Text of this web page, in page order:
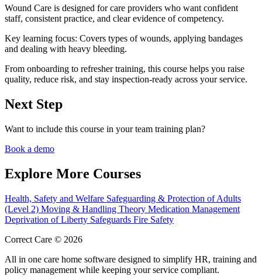
Wound Care is designed for care providers who want confident
staff, consistent practice, and clear evidence of competency.
Key learning focus: Covers types of wounds, applying bandages
and dealing with heavy bleeding.
From onboarding to refresher training, this course helps you raise
quality, reduce risk, and stay inspection-ready across your service.
Next Step
Want to include this course in your team training plan?
Book a demo
Explore More Courses
Health, Safety and Welfare Safeguarding & Protection of Adults
(Level 2) Moving & Handling Theory Medication Management
Deprivation of Liberty Safeguards Fire Safety
Correct Care © 2026
All in one care home software designed to simplify HR, training and
policy management while keeping your service compliant.